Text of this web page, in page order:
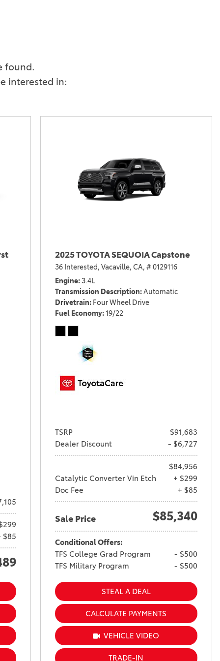
found.
interested in:
$85
2025 TOYOTA SEQUOIA Capstone
36 Interested, Vacaville, CA, # 0129116
Engine 3.4L
Transmission Description Automatic
Drivetrain Four Wheel Drive
Fuel Economy 19/22
TSRP
$91,683
Dealer Discount
- $6,727
$84,956
Catalytic Converter Vin Etch
+ $299
Doc Fee
+ $85
Sale Price $85,340
Conditional Offers:
TFS College Grad Program
- $500
TFS Military Program
- $500
STEAL A DEAL
CALCULATE PAYMENTS
VEHICLE VIDEO
TRADE-IN